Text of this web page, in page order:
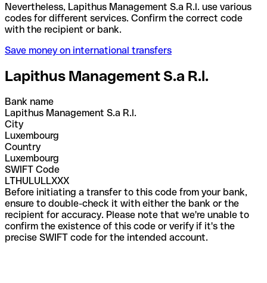
Nevertheless, Lapithus Management S.a R.l. use various
codes for different services. Confirm the correct code
with the recipient or bank.
Save money on international transfers
Lapithus Management S.a R.l.
Bank name
Lapithus Management S.a R.l.
City
Luxembourg
Country
Luxembourg
SWIFT Code
LTHULULLXXX
Before initiating a transfer to this code from your bank,
ensure to double-check it with either the bank or the
recipient for accuracy. Please note that we're unable to
confirm the existence of this code or verify if it's the
precise SWIFT code for the intended account.